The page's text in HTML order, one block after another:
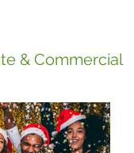
& Commercial
HR Services